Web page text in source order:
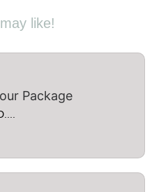
like!
Package